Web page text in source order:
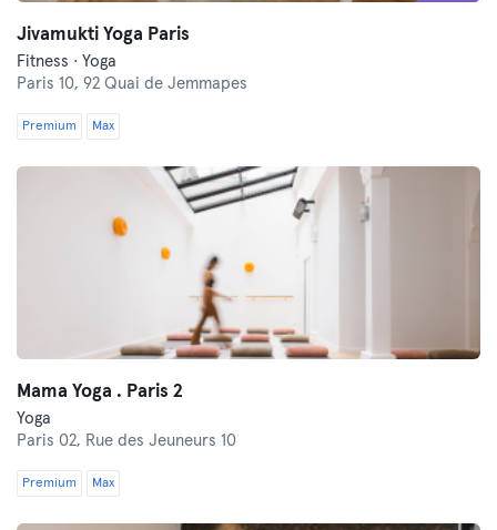
Jivamukti Yoga Paris
Fitness · Yoga
Paris 10, 92 Quai de Jemmapes
Premium Max
Mama Yoga . Paris 2
Yoga
Paris 02, Rue des Jeuneurs 10
Premium Max